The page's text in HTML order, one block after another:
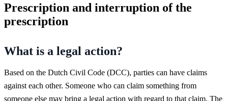
Prescription and interruption of the
prescription
What is a legal action?
Based on the Dutch Civil Code (DCC), parties can have claims
against each other. Someone who can claim something from
someone else may bring a legal action with regard to that claim. The